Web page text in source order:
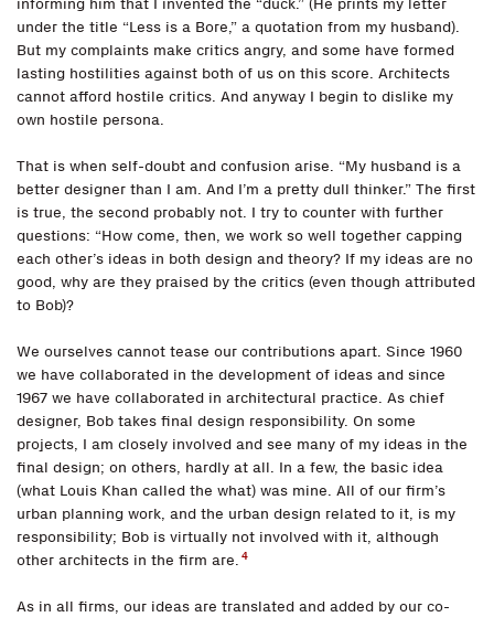
under the title “Less is a Bore,” a quotation from my husband).
But my complaints make critics angry, and some have formed
lasting hostilities against both of us on this score. Architects
cannot afford hostile critics. And anyway I begin to dislike my
own hostile persona.
That is when self-doubt and confusion arise. “My husband is a
better designer than I am. And I’m a pretty dull thinker.” The first
is true, the second probably not. I try to counter with further
questions: “How come, then, we work so well together capping
each other’s ideas in both design and theory? If my ideas are no
good, why are they praised by the critics (even though attributed
to Bob)?
We ourselves cannot tease our contributions apart. Since 1960
we have collaborated in the development of ideas and since
1967 we have collaborated in architectural practice. As chief
designer, Bob takes final design responsibility. On some
projects, I am closely involved and see many of my ideas in the
final design; on others, hardly at all. In a few, the basic idea
(what Louis Khan called the what) was mine. All of our firm’s
urban planning work, and the urban design related to it, is my
responsibility; Bob is virtually not involved with it, although
other architects in the firm are. 4
As in all firms, our ideas are translated and added by our co-